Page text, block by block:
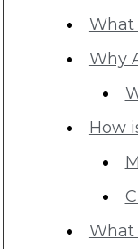
What
Why
How
What